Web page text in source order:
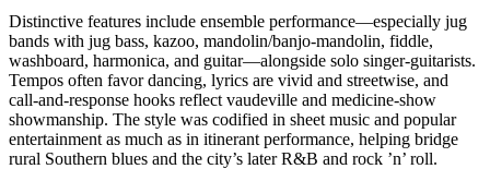
Distinctive features include ensemble performance—especially jug
bands with jug bass, kazoo, mandolin/banjo-mandolin, fiddle,
washboard, harmonica, and guitar—alongside solo singer-guitarists.
Tempos often favor dancing, lyrics are vivid and streetwise, and
call-and-response hooks reflect vaudeville and medicine-show
showmanship. The style was codified in sheet music and popular
entertainment as much as in itinerant performance, helping bridge
rural Southern blues and the city’s later R&B and rock ’n’ roll.